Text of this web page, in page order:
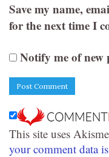
Save my name,
for the next time I
Notify me of new
This site uses
your comment data